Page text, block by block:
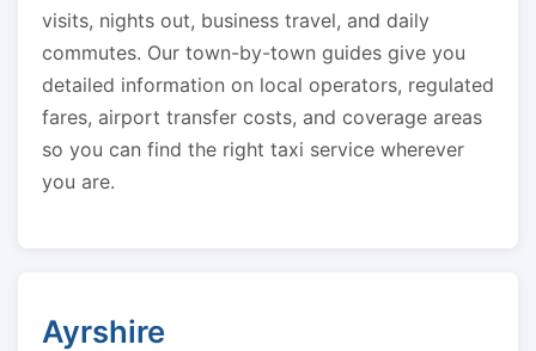
visits, nights out, business travel, and daily
commutes. Our town-by-town guides give you
detailed information on local operators, regulated
fares, airport transfer costs, and coverage areas
so you can find the right taxi service wherever
you are.
Ayrshire